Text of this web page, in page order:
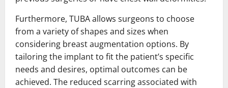
Furthermore, TUBA allows surgeons to choose
from a variety of shapes and sizes when
considering breast augmentation options. By
tailoring the implant to fit the patient’s specific
needs and desires, optimal outcomes can be
achieved. The reduced scarring associated with